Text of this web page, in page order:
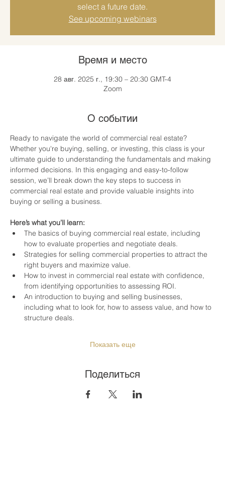
select a future date.
See upcoming webinars
Время и место
28 авг. 2025 г., 19:30 – 20:30 GMT-4
Zoom
О событии
Ready to navigate the world of commercial real estate?
Whether you're buying, selling, or investing, this class is your
ultimate guide to understanding the fundamentals and making
informed decisions. In this engaging and easy-to-follow
session, we’ll break down the key steps to success in
commercial real estate and provide valuable insights into
buying or selling a business.
Here’s what you’ll learn:
The basics of buying commercial real estate, including
how to evaluate properties and negotiate deals.
Strategies for selling commercial properties to attract the
right buyers and maximize value.
How to invest in commercial real estate with confidence,
from identifying opportunities to assessing ROI.
An introduction to buying and selling businesses,
including what to look for, how to assess value, and how to
structure deals.
Показать еще
Поделиться